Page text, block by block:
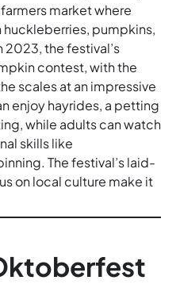
market where
huckleberries, pumpkins,
the festival’s
contest, with the
scales at an impressive
enjoy hayrides, a petting
while adults can watch
skills like
The festival’s laid-
on local culture make it